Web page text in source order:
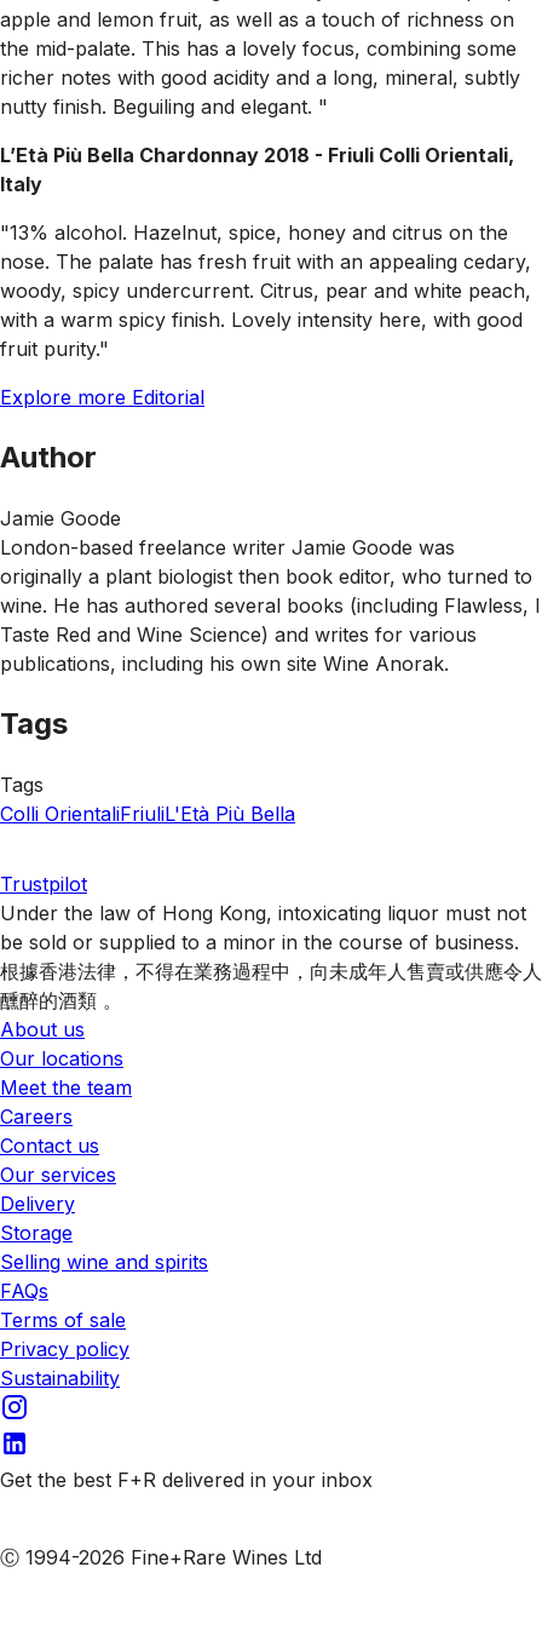
apple and lemon fruit, as well as a touch of richness on
the mid-palate. This has a lovely focus, combining some
richer notes with good acidity and a long, mineral, subtly
nutty finish. Beguiling and elegant. "
L’Età Più Bella Chardonnay 2018 - Friuli Colli Orientali,
Italy
"13% alcohol. Hazelnut, spice, honey and citrus on the
nose. The palate has fresh fruit with an appealing cedary,
woody, spicy undercurrent. Citrus, pear and white peach,
with a warm spicy finish. Lovely intensity here, with good
fruit purity."
Explore more Editorial
Author
Jamie Goode
London-based freelance writer Jamie Goode was
originally a plant biologist then book editor, who turned to
wine. He has authored several books (including Flawless, I
Taste Red and Wine Science) and writes for various
publications, including his own site Wine Anorak.
Tags
Tags
Colli OrientaliFriuliL'Età Più Bella
Trustpilot
Under the law of Hong Kong, intoxicating liquor must not
be sold or supplied to a minor in the course of business.
根據香港法律，不得在業務過程中，向未成年人售賣或供應令人
醺醉的酒類 。
About us
Our locations
Meet the team
Careers
Contact us
Our services
Delivery
Storage
Selling wine and spirits
FAQs
Terms of sale
Privacy policy
Sustainability
Get the best F+R delivered in your inbox
Ⓒ 1994-2026 Fine+Rare Wines Ltd